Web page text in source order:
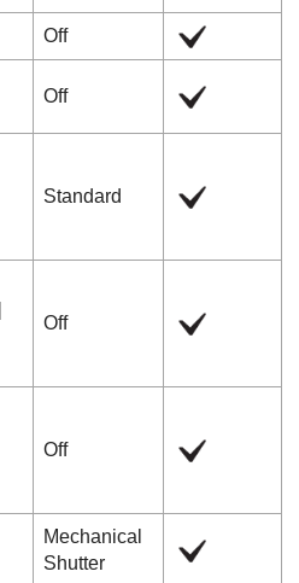
Off
Off
Standard
Off
Off
Mechanical
Shutter